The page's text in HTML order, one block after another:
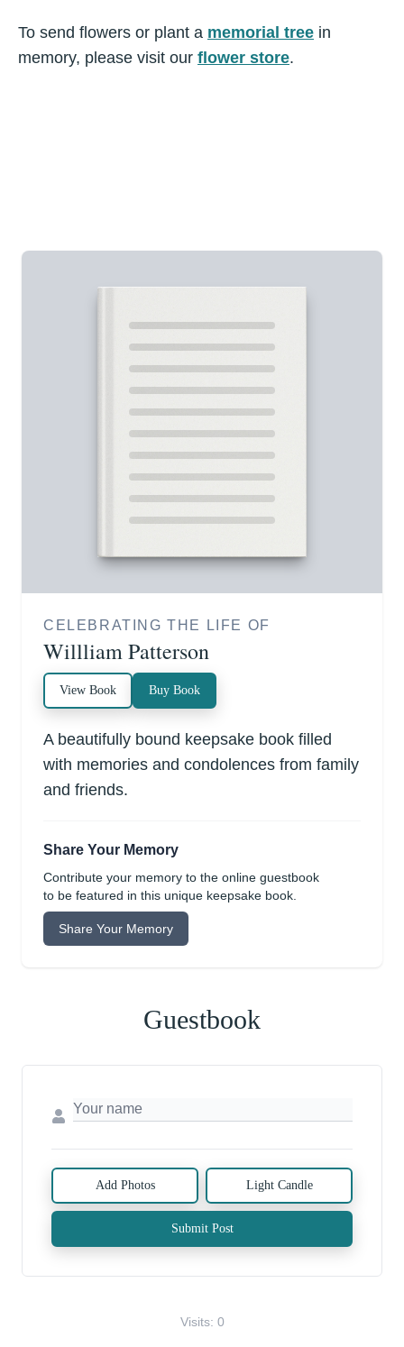
To send flowers or plant a memorial tree in
memory, please visit our flower store.
CELEBRATING THE LIFE OF
Willliam Patterson
View Book Buy Book
A beautifully bound keepsake book filled
with memories and condolences from family
and friends.
Share Your Memory
Contribute your memory to the online guestbook
to be featured in this unique keepsake book.
Share Your Memory
Guestbook
Add Photos Light Candle
Submit Post
Visits: 0